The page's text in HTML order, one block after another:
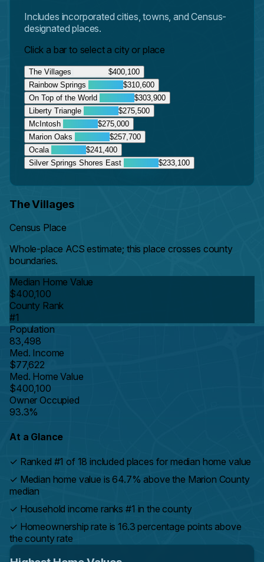
Includes incorporated cities, towns, and Census-
designated places.
Click a bar to select a city or place
The Villages
$400,100
Rainbow Springs
$310,600
On Top of the World
$303,900
Liberty Triangle
$275,500
McIntosh
$275,000
Marion Oaks
$257,700
Ocala
$241,400
Silver Springs Shores East
$233,100
The Villages
Census Place
Whole-place ACS estimate; this place crosses county
boundaries.
Median Home Value
$400,100
County Rank
#1
Population
83,498
Med. Income
$77,622
Med. Home Value
$400,100
Owner Occupied
93.3%
At a Glance
✓ Ranked #1 of 18 included places for median home value
✓ Median home value is 64.7% above the Marion County
median
✓ Household income ranks #1 in the county
✓ Homeownership rate is 16.3 percentage points above
the county rate